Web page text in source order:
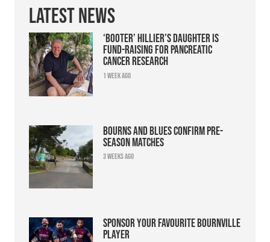
Latest News
‘Booter’ Hillier’s daughter is
fund-raising for pancreatic
cancer research
1 week ago
Bourns and Blues confirm pre-
season matches
3 weeks ago
Sponsor your favourite Bournville
player